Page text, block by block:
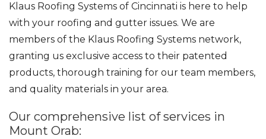
Klaus Roofing Systems of Cincinnati is here to help
with your roofing and gutter issues. We are
members of the Klaus Roofing Systems network,
granting us exclusive access to their patented
products, thorough training for our team members,
and quality materials in your area.
Our comprehensive list of services in
Mount Orab: